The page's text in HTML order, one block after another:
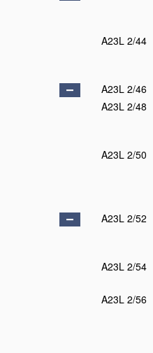
A23L 2/44
A23L 2/46
A23L 2/48
A23L 2/50
A23L 2/52
A23L 2/54
A23L 2/56